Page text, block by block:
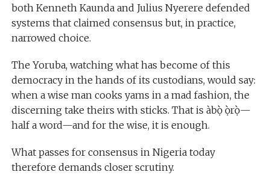
both Kenneth Kaunda and Julius Nyerere defended
systems that claimed consensus but, in practice,
narrowed choice.
The Yoruba, watching what has become of this
democracy in the hands of its custodians, would say:
when a wise man cooks yams in a mad fashion, the
discerning take theirs with sticks. That is àbọ̀ ọ̀rọ̀—
half a word—and for the wise, it is enough.
What passes for consensus in Nigeria today
therefore demands closer scrutiny.